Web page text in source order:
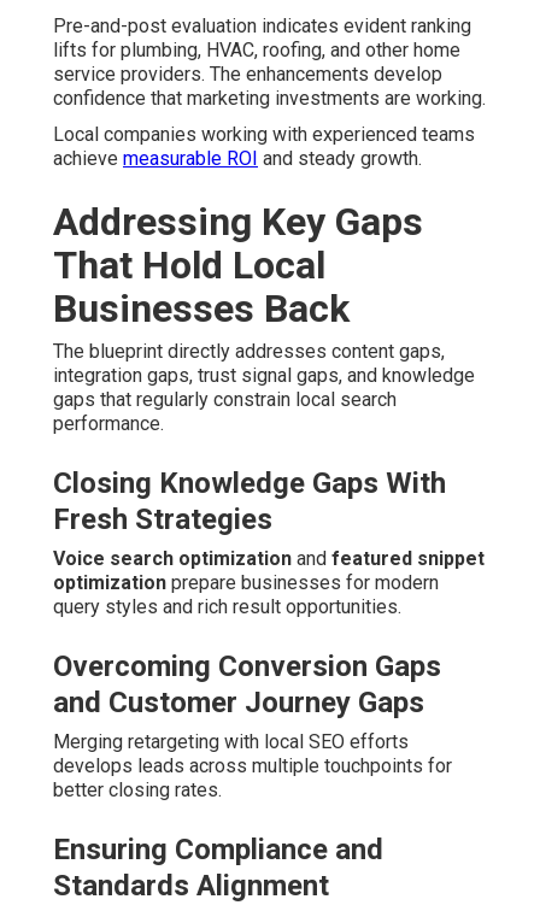
Pre-and-post evaluation indicates evident ranking
lifts for plumbing, HVAC, roofing, and other home
service providers. The enhancements develop
confidence that marketing investments are working.
Local companies working with experienced teams
achieve measurable ROI and steady growth.
Addressing Key Gaps
That Hold Local
Businesses Back
The blueprint directly addresses content gaps,
integration gaps, trust signal gaps, and knowledge
gaps that regularly constrain local search
performance.
Closing Knowledge Gaps With
Fresh Strategies
Voice search optimization and featured snippet
optimization prepare businesses for modern
query styles and rich result opportunities.
Overcoming Conversion Gaps
and Customer Journey Gaps
Merging retargeting with local SEO efforts
develops leads across multiple touchpoints for
better closing rates.
Ensuring Compliance and
Standards Alignment